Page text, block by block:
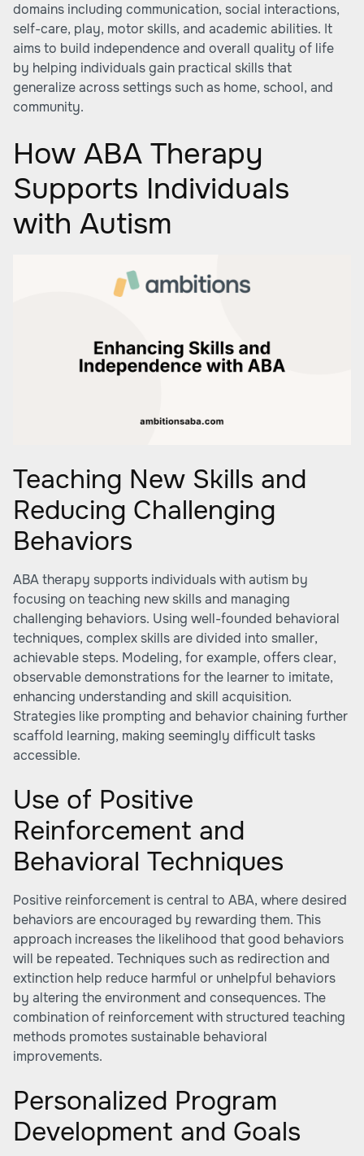
domains including communication, social interactions,
self-care, play, motor skills, and academic abilities. It
aims to build independence and overall quality of life
by helping individuals gain practical skills that
generalize across settings such as home, school, and
community.
How ABA Therapy
Supports Individuals
with Autism
Teaching New Skills and
Reducing Challenging
Behaviors
ABA therapy supports individuals with autism by
focusing on teaching new skills and managing
challenging behaviors. Using well-founded behavioral
techniques, complex skills are divided into smaller,
achievable steps. Modeling, for example, offers clear,
observable demonstrations for the learner to imitate,
enhancing understanding and skill acquisition.
Strategies like prompting and behavior chaining further
scaffold learning, making seemingly difficult tasks
accessible.
Use of Positive
Reinforcement and
Behavioral Techniques
Positive reinforcement is central to ABA, where desired
behaviors are encouraged by rewarding them. This
approach increases the likelihood that good behaviors
will be repeated. Techniques such as redirection and
extinction help reduce harmful or unhelpful behaviors
by altering the environment and consequences. The
combination of reinforcement with structured teaching
methods promotes sustainable behavioral
improvements.
Personalized Program
Development and Goals